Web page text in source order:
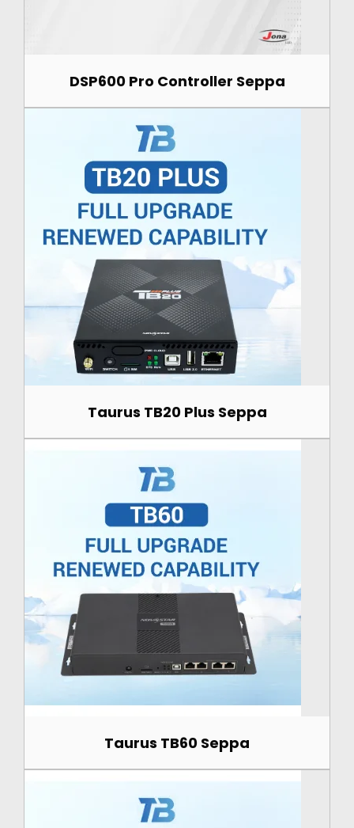
DSP600 Pro Controller Seppa
Taurus TB20 Plus Seppa
Taurus TB60 Seppa